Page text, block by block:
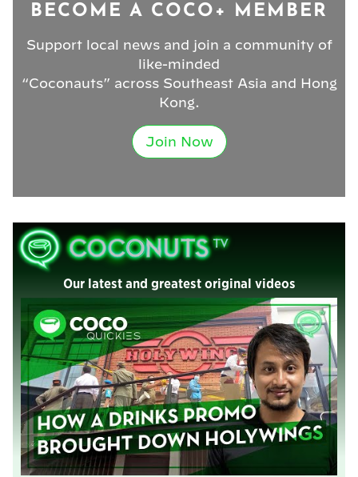
BECOME A COCO+ MEMBER
Support local news and join a community of
like-minded
“Coconauts” across Southeast Asia and Hong
Kong.
Join Now
Our latest and greatest original videos